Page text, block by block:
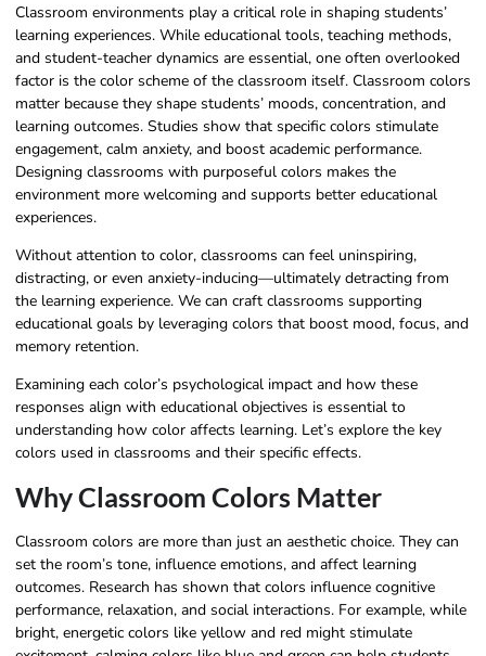
Classroom environments play a critical role in shaping students’
learning experiences. While educational tools, teaching methods,
and student-teacher dynamics are essential, one often overlooked
factor is the color scheme of the classroom itself. Classroom colors
matter because they shape students’ moods, concentration, and
learning outcomes. Studies show that specific colors stimulate
engagement, calm anxiety, and boost academic performance.
Designing classrooms with purposeful colors makes the
environment more welcoming and supports better educational
experiences.
Without attention to color, classrooms can feel uninspiring,
distracting, or even anxiety-inducing—ultimately detracting from
the learning experience. We can craft classrooms supporting
educational goals by leveraging colors that boost mood, focus, and
memory retention.
Examining each color’s psychological impact and how these
responses align with educational objectives is essential to
understanding how color affects learning. Let’s explore the key
colors used in classrooms and their specific effects.
Why Classroom Colors Matter
Classroom colors are more than just an aesthetic choice. They can
set the room’s tone, influence emotions, and affect learning
outcomes. Research has shown that colors influence cognitive
performance, relaxation, and social interactions. For example, while
bright, energetic colors like yellow and red might stimulate